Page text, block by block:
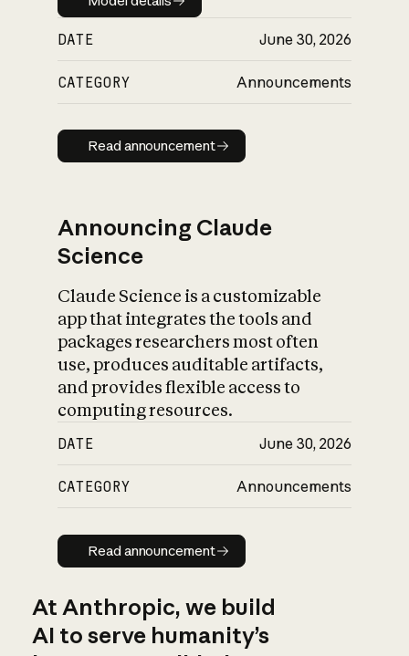
DATE June 30, 2026
CATEGORY Announcements
Read announcement
Read announcement
Announcing Claude
Science
Claude Science is a customizable
app that integrates the tools and
packages researchers most often
use, produces auditable artifacts,
and provides flexible access to
computing resources.
DATE June 30, 2026
CATEGORY Announcements
Read announcement
Read announcement
At Anthropic, we build
AI to serve humanity’s